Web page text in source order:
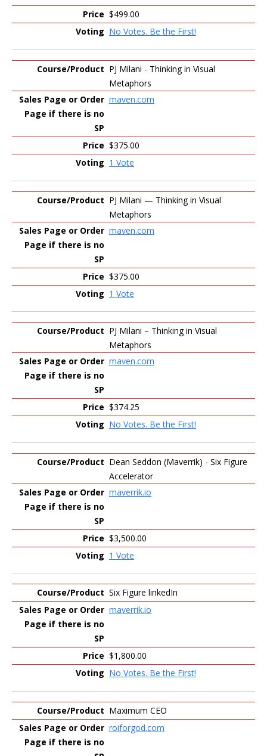
$499.00
No Votes. Be the First!
PJ Milani - Thinking in Visual
Metaphors
maven.com
$375.00
1 Vote
PJ Milani — Thinking in Visual
Metaphors
maven.com
$375.00
1 Vote
PJ Milani – Thinking in Visual
Metaphors
maven.com
$374.25
No Votes. Be the First!
Dean Seddon (Maverrik) - Six Figure
Accelerator
maverrik.io
$3,500.00
1 Vote
Six Figure linkedIn
maverrik.io
$1,800.00
No Votes. Be the First!
Maximum CEO
roiforgod.com